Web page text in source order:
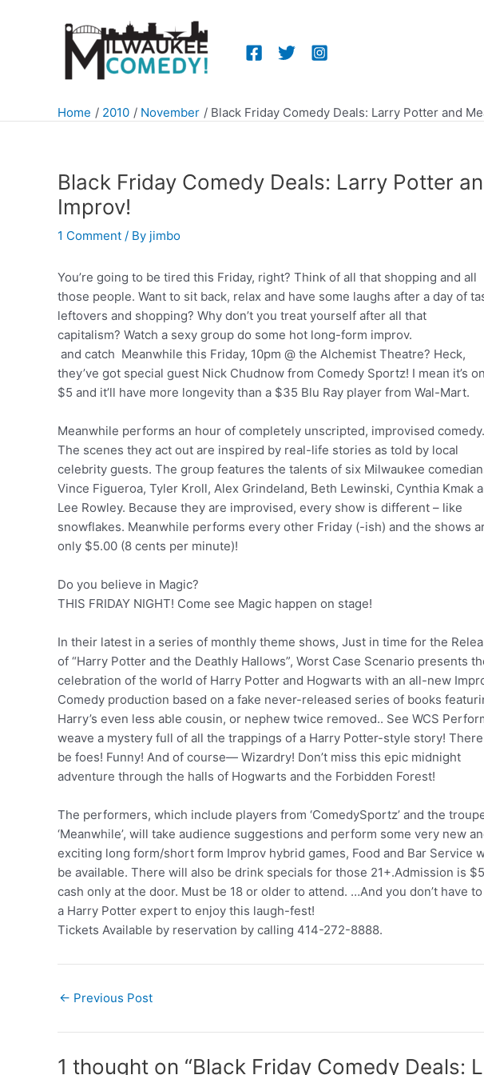
Home 2010 November Black Friday Comedy Deals: Larry Potter and
Black Friday Comedy Deals: Larry Potter
Improv!
1 Comment / By jimbo
You’re going to be tired this Friday, right? Think of all that shopping and all
those people. Want to sit back, relax and have some laughs after a day of
leftovers and shopping? Why don’t you treat yourself after all that
capitalism? Watch a sexy group do some hot long-form improv.
and catch Meanwhile this Friday, 10pm @ the Alchemist Theatre? Heck,
they’ve got special guest Nick Chudnow from Comedy Sportz! I mean it’s
$5 and it’ll have more longevity than a $35 Blu Ray player from Wal-Mart.
Meanwhile performs an hour of completely unscripted, improvised comedy.
The scenes they act out are inspired by real-life stories as told by local
celebrity guests. The group features the talents of six Milwaukee
Vince Figueroa, Tyler Kroll, Alex Grindeland, Beth Lewinski, Cynthia Kmak
Lee Rowley. Because they are improvised, every show is different – like
snowflakes. Meanwhile performs every other Friday (-ish) and the shows
only $5.00 (8 cents per minute)!
Do you believe in Magic?
THIS FRIDAY NIGHT! Come see Magic happen on stage!
In their latest in a series of monthly theme shows, Just in time for the
of “Harry Potter and the Deathly Hallows”, Worst Case Scenario presents
celebration of the world of Harry Potter and Hogwarts with an all-new
Comedy production based on a fake never-released series of books
Harry’s even less able cousin, or nephew twice removed.. See WCS
weave a mystery full of all the trappings of a Harry Potter-style story!
be foes! Funny! And of course— Wizardry! Don’t miss this epic midnight
adventure through the halls of Hogwarts and the Forbidden Forest!
The performers, which include players from ‘ComedySportz’ and the
‘Meanwhile’, will take audience suggestions and perform some very new
exciting long form/short form Improv hybrid games, Food and Bar Service
be available. There will also be drink specials for those 21+.Admission is $5
cash only at the door. Must be 18 or older to attend. …And you don’t have
a Harry Potter expert to enjoy this laugh-fest!
Tickets Available by reservation by calling 414-272-8888.
Post
← Previous Post
1 thought on “Black Friday Comedy Deals: